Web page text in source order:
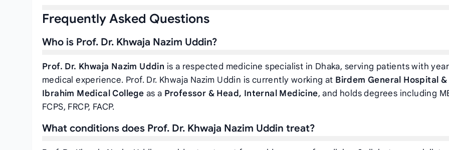
Frequently Asked Questions
Who is Prof. Dr. Khwaja Nazim Uddin?
Prof. Dr. Khwaja Nazim Uddin is a respected medicine specialist in Dhaka, serving patients with
medical experience. Prof. Dr. Khwaja Nazim Uddin is currently working at Birdem General Hospital &
Ibrahim Medical College as a Professor & Head, Internal Medicine, and holds degrees including
FCPS, FRCP, FACP.
What conditions does Prof. Dr. Khwaja Nazim Uddin treat?